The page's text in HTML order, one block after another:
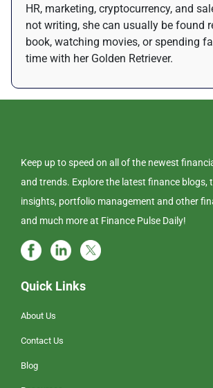
HR, marketing, cryptocurrency, and
not writing, she can usually be found
book, watching movies, or spending
time with her Golden Retriever.
Keep up to speed on all of the newest
and trends. Explore the latest finance blogs,
insights, portfolio management and other
and much more at Finance Pulse Daily!
Quick Links
About Us
Contact Us
Blog